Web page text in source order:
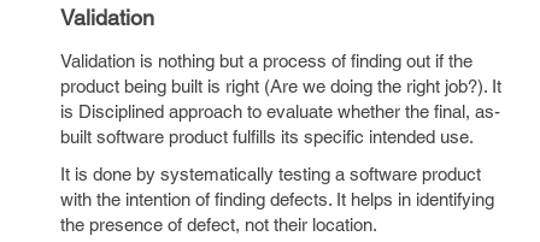
Validation
Validation is nothing but a process of finding out if the
product being built is right (Are we doing the right job?). It
is Disciplined approach to evaluate whether the final, as-
built software product fulfills its specific intended use.
It is done by systematically testing a software product
with the intention of finding defects. It helps in identifying
the presence of defect, not their location.